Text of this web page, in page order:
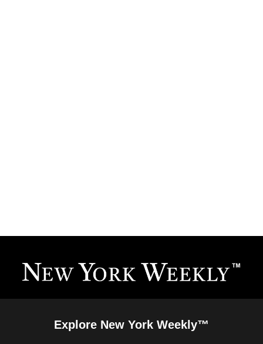
Explore New York Weekly™